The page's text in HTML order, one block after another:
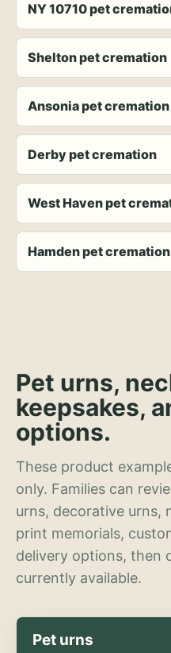
NY 10710 pet
Shelton pet cremation
Ansonia pet cremation
Derby pet cremation
West Haven pet
Hamden pet cremation
Pet urns,
keepsakes,
options.
These product
only. Families can
urns, decorative urns,
print memorials,
delivery options, then
currently available.
Pet urns